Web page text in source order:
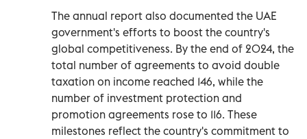
The annual report also documented the UAE
government's efforts to boost the country's
global competitiveness. By the end of 2024, the
total number of agreements to avoid double
taxation on income reached 146, while the
number of investment protection and
promotion agreements rose to 116. These
milestones reflect the country's commitment to